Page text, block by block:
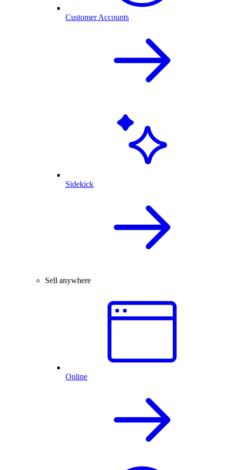
Customer Accounts
Sidekick
Sell anywhere
Online